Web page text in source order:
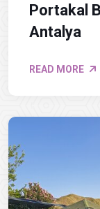
Portakal
Antalya
READ MORE